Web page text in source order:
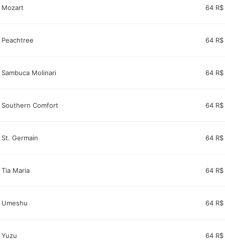
Mozart 64 R$
Peachtree 64 R$
Sambuca Molinari 64 R$
Southern Comfort 64 R$
St. Germain 64 R$
Tia Maria 64 R$
Umeshu 64 R$
Yuzu 64 R$